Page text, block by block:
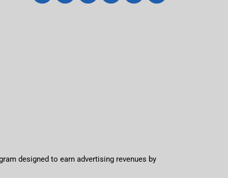
designed to earn advertising revenues by